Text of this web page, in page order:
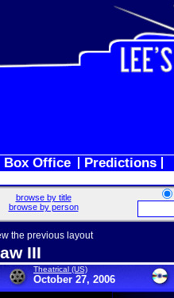
Box Office Predictions
browse by title
browse by person
the previous layout
III
Theatrical (US)
October 27, 2006